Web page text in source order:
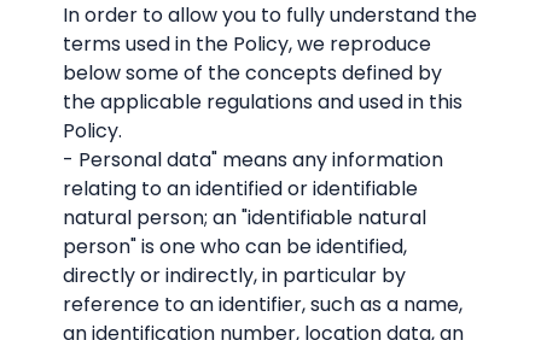
In order to allow you to fully understand the
terms used in the Policy, we reproduce
below some of the concepts defined by
the applicable regulations and used in this
Policy.
- Personal data" means any information
relating to an identified or identifiable
natural person; an "identifiable natural
person" is one who can be identified,
directly or indirectly, in particular by
reference to an identifier, such as a name,
an identification number, location data, an